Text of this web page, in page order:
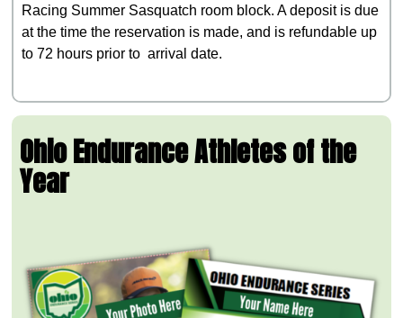
Racing Summer Sasquatch room block. A deposit is due
at the time the reservation is made, and is refundable up
to 72 hours prior to arrival date.
Ohio Endurance Athletes of the
Year